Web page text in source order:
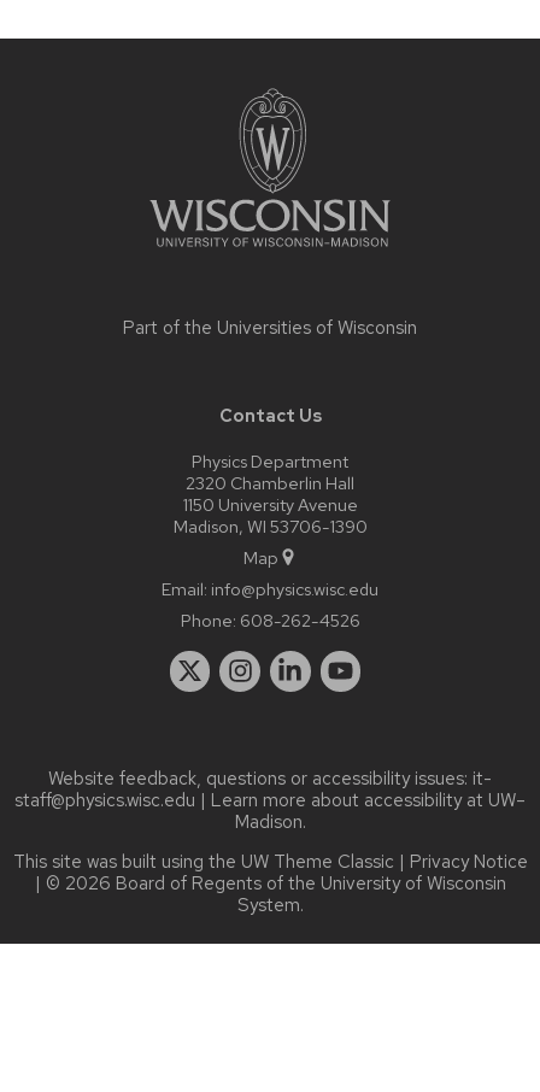
Part of the Universities of Wisconsin
Contact Us
Physics Department
2320 Chamberlin Hall
1150 University Avenue
Madison, WI 53706-1390
Map
Email: info@physics.wisc.edu
Phone: 608-262-4526
Website feedback, questions or accessibility issues: it-
staff@physics.wisc.edu | Learn more about accessibility at UW–
Madison.
This site was built using the UW Theme Classic | Privacy Notice
| © 2026 Board of Regents of the University of Wisconsin
System.